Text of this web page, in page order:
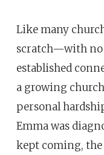
Like many
scratch—with no
established
a growing
personal
Emma was
kept coming,